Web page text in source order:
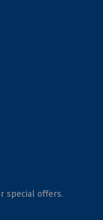
special offers.